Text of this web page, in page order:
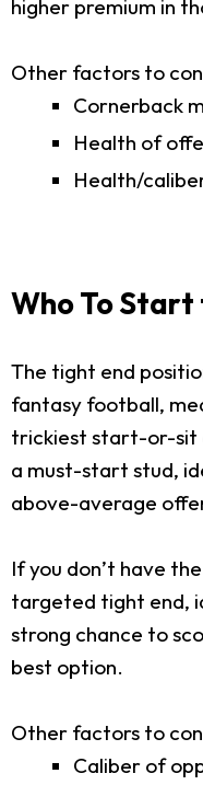
higher premium in
Other factors to
Cornerback
Health of
Health/
Who To
The tight end
fantasy football,
trickiest start-or-sit
a must-start stud,
above-average
If you don’t have
targeted tight end,
strong chance to
best option.
Other factors to
Caliber of